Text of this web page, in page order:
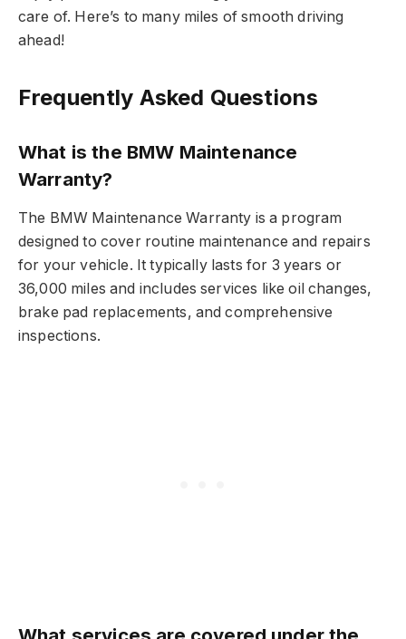
care of. Here’s to many miles of smooth driving
ahead!
Frequently Asked Questions
What is the BMW Maintenance
Warranty?
The BMW Maintenance Warranty is a program
designed to cover routine maintenance and repairs
for your vehicle. It typically lasts for 3 years or
36,000 miles and includes services like oil changes,
brake pad replacements, and comprehensive
inspections.